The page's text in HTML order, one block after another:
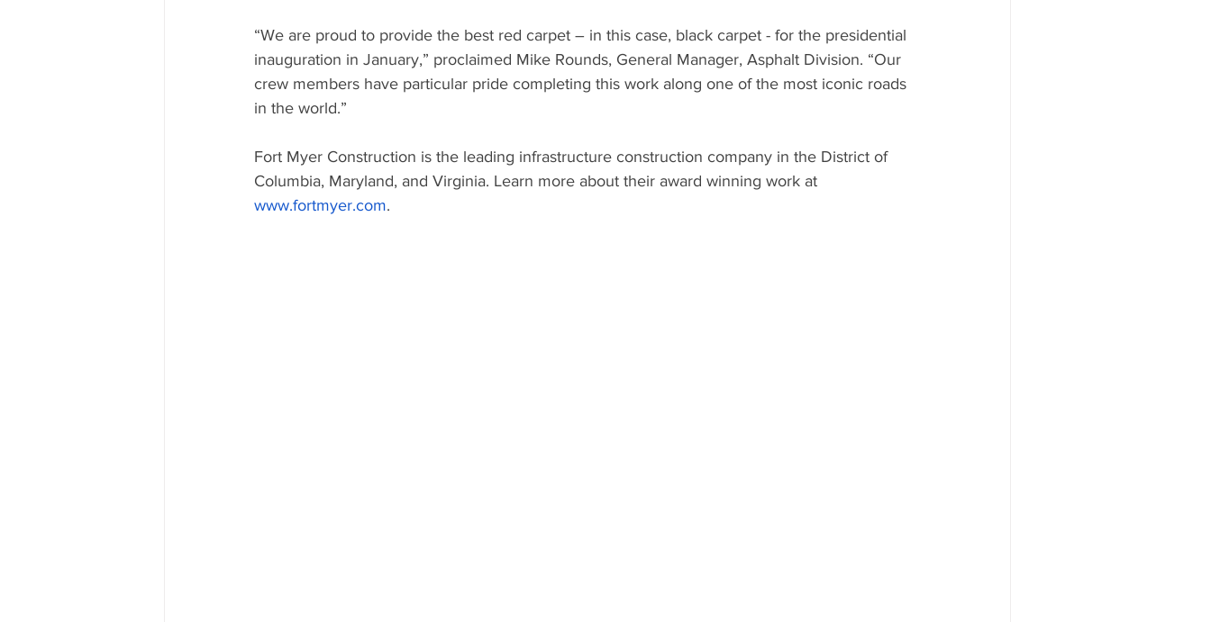
“We are proud to provide the best red carpet – in this case, black carpet - for the presidential
inauguration in January,” proclaimed Mike Rounds, General Manager, Asphalt Division. “Our
crew members have particular pride completing this work along one of the most iconic roads
in the world.”
Fort Myer Construction is the leading infrastructure construction company in the District of
Columbia, Maryland, and Virginia. Learn more about their award winning work at
www.fortmyer.com.